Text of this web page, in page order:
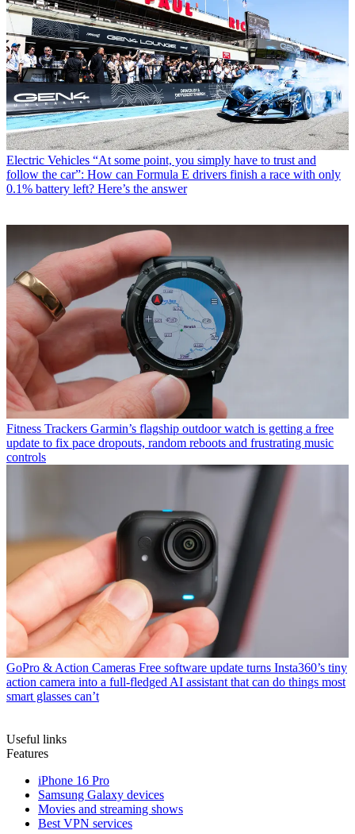
Electric Vehicles “At some point, you simply have to trust and
follow the car”: How can Formula E drivers finish a race with only
0.1% battery left? Here’s the answer
Fitness Trackers Garmin’s flagship outdoor watch is getting a free
update to fix pace dropouts, random reboots and frustrating music
controls
GoPro & Action Cameras Free software update turns Insta360’s tiny
action camera into a full-fledged AI assistant that can do things most
smart glasses can’t
Useful links
Features
iPhone 16 Pro
Samsung Galaxy devices
Movies and streaming shows
Best VPN services